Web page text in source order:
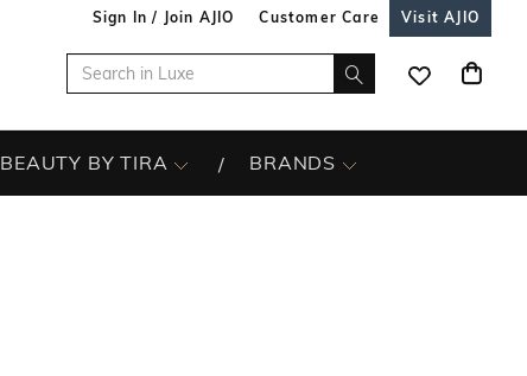
Sign In / Join AJIO Customer Care Visit AJIO
BEAUTY BY TIRA BRANDS